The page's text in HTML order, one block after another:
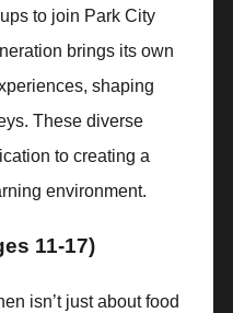
to join Park City
brings its own
shaping
These diverse
to creating a
environment.
11-17)
isn’t just about food